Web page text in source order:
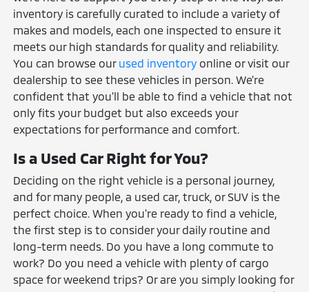
inventory is carefully curated to include a variety of
makes and models, each one inspected to ensure it
meets our high standards for quality and reliability.
You can browse our used inventory online or visit our
dealership to see these vehicles in person. We're
confident that you'll be able to find a vehicle that not
only fits your budget but also exceeds your
expectations for performance and comfort.
Is a Used Car Right for You?
Deciding on the right vehicle is a personal journey,
and for many people, a used car, truck, or SUV is the
perfect choice. When you're ready to find a vehicle,
the first step is to consider your daily routine and
long-term needs. Do you have a long commute to
work? Do you need a vehicle with plenty of cargo
space for weekend trips? Or are you simply looking for